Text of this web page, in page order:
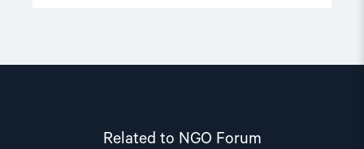
Related to NGO Forum